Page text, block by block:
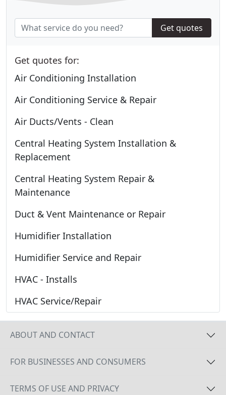
Get quotes
Get quotes for:
Air Conditioning Installation
Air Conditioning Service & Repair
Air Ducts/Vents - Clean
Central Heating System Installation &
Replacement
Central Heating System Repair &
Maintenance
Duct & Vent Maintenance or Repair
Humidifier Installation
Humidifier Service and Repair
HVAC - Installs
HVAC Service/Repair
ABOUT AND CONTACT
FOR BUSINESSES AND CONSUMERS
TERMS OF USE AND PRIVACY